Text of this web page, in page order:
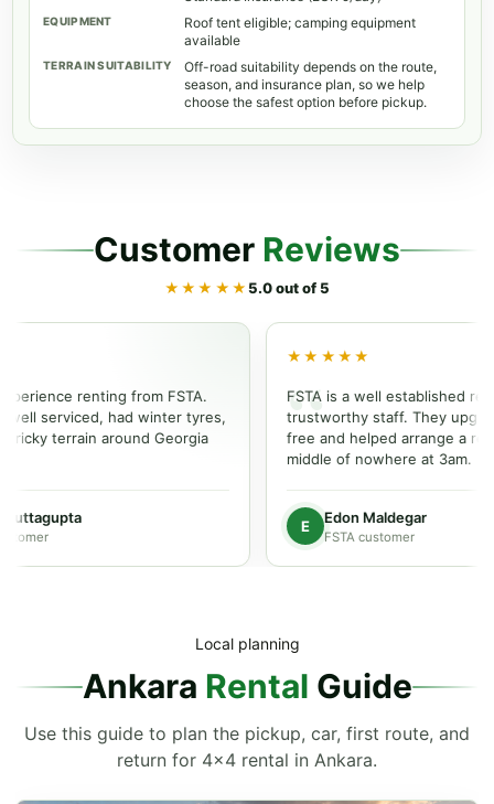
Roof tent eligible; camping equipment
available
Off-road suitability depends on the route,
season, and insurance plan, so we help
choose the safest option before pickup.
Customer Reviews
★★★★★5.0 out of 5
renting from FSTA.
serviced, had winter tyres,
terrain around Georgia
★★★★★
FSTA is a well established rental
trustworthy staff. They upgraded
free and helped arrange a repair
middle of nowhere at 3am.
Edon Maldegar
FSTA customer
Local planning
Ankara Rental Guide
Use this guide to plan the pickup, car, first route, and
return for 4x4 rental in Ankara.